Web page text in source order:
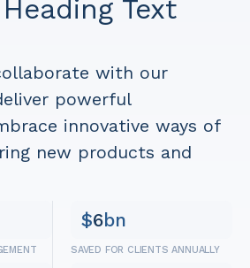
Text
with our
powerful
innovative ways of
new products and
$6bn
SAVED FOR CLIENTS ANNUALLY